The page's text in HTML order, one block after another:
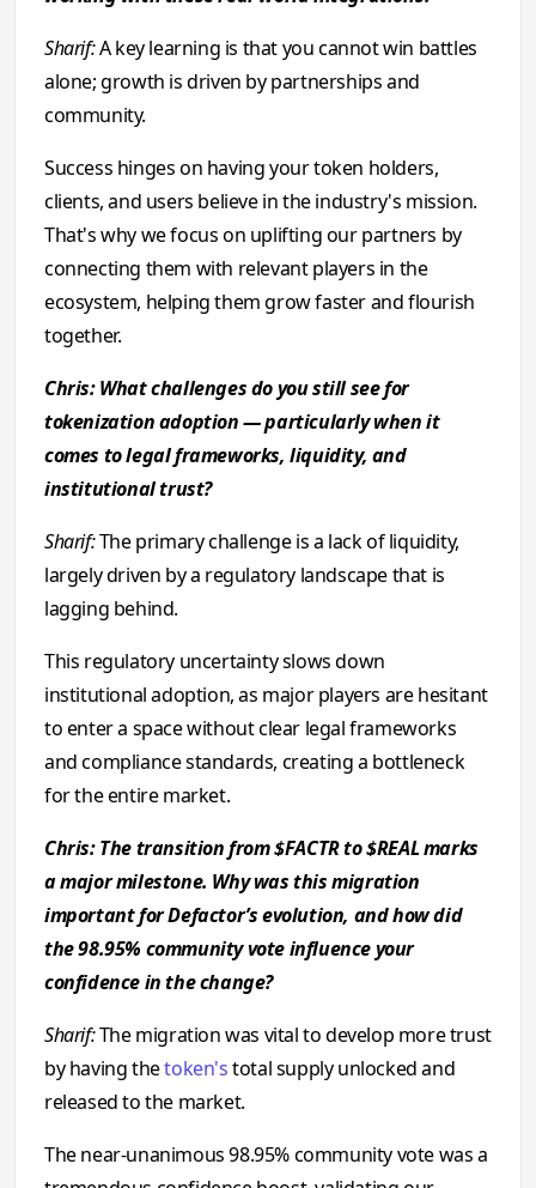
Sharif:A key learning is that you cannot win battles
alone; growth is driven by partnerships and
community.
Success hinges on having your token holders,
clients, and users believe in the industry's mission.
That's why we focus on uplifting our partners by
connecting them with relevant players in the
ecosystem, helping them grow faster and flourish
together.
Chris: What challenges do you still see for
tokenization adoption — particularly when it
comes to legal frameworks, liquidity, and
institutional trust?
Sharif:The primary challenge is a lack of liquidity,
largely driven by a regulatory landscape that is
lagging behind.
This regulatory uncertainty slows down
institutional adoption, as major players are hesitant
to enter a space without clear legal frameworks
and compliance standards, creating a bottleneck
for the entire market.
Chris: The transition from $FACTR to $REAL marks
a major milestone. Why was this migration
important for Defactor’s evolution, and how did
the 98.95% community vote influence your
confidence in the change?
Sharif:The migration was vital to develop more trust
by having thetoken'stotal supply unlocked and
released to the market.
The near-unanimous 98.95% community vote was a